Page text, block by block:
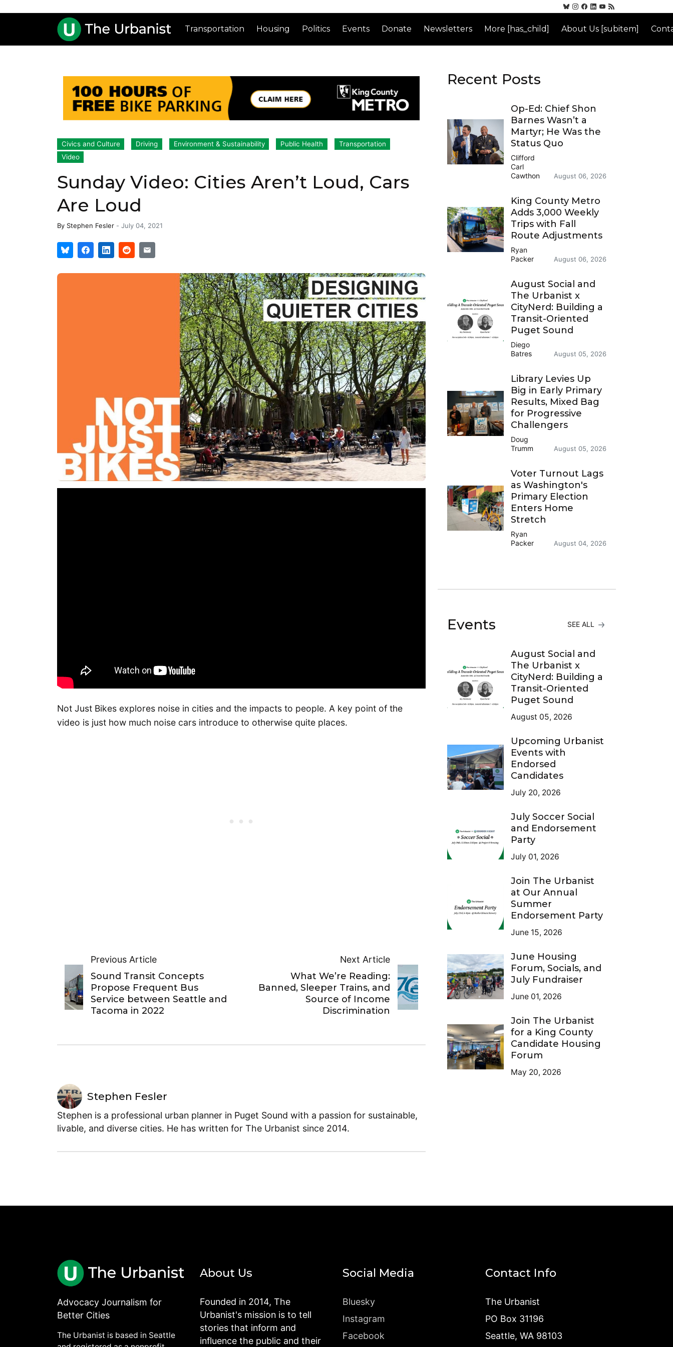
Transportation Housing Politics Events Donate Newsletters More [has_child] About Us [subitem]
Civics and Culture Driving Environment & Sustainability Public Health
Transportation
Video
Sunday Video: Cities Aren’t Loud, Cars
Are Loud
By Stephen Fesler - July 04, 2021
Not Just Bikes explores noise in cities and the impacts to people. A key point of the
video is just how much noise cars introduce to otherwise quite places.
Previous Article
Sound Transit Concepts
Propose Frequent Bus
Service between Seattle and
Tacoma in 2022
Next Article
What We’re Reading:
Banned, Sleeper Trains, and
Source of Income
Discrimination
Stephen Fesler
Stephen is a professional urban planner in Puget Sound with a passion for sustainable,
livable, and diverse cities. He has written for The Urbanist since 2014.
Recent Posts
Op-Ed: Chief Shon
Barnes Wasn’t a
Martyr; He Was the
Status Quo
Clifford
Carl
Cawthon
August 06, 2026
King County Metro
Adds 3,000 Weekly
Trips with Fall
Route Adjustments
Ryan
Packer
August 06, 2026
August Social and
The Urbanist x
CityNerd: Building a
Transit-Oriented
Puget Sound
Diego
Batres
August 05, 2026
Library Levies Up
Big in Early Primary
Results, Mixed Bag
for Progressive
Challengers
Doug
Trumm
August 05, 2026
Voter Turnout Lags
as Washington's
Primary Election
Enters Home
Stretch
Ryan
Packer
August 04, 2026
Events SEE ALL
August Social and
The Urbanist x
CityNerd: Building a
Transit-Oriented
Puget Sound
August 05, 2026
Upcoming Urbanist
Events with
Endorsed
Candidates
July 20, 2026
July Soccer Social
and Endorsement
Party
July 01, 2026
Join The Urbanist
at Our Annual
Summer
Endorsement Party
June 15, 2026
June Housing
Forum, Socials, and
July Fundraiser
June 01, 2026
Join The Urbanist
for a King County
Candidate Housing
Forum
May 20, 2026
Advocacy Journalism for
Better Cities
The Urbanist is based in Seattle
About Us
Founded in 2014, The
Urbanist's mission is to tell
stories that inform and
influence the public and their
Social Media
Bluesky
Instagram
Facebook
Contact Info
The Urbanist
PO Box 31196
Seattle, WA 98103